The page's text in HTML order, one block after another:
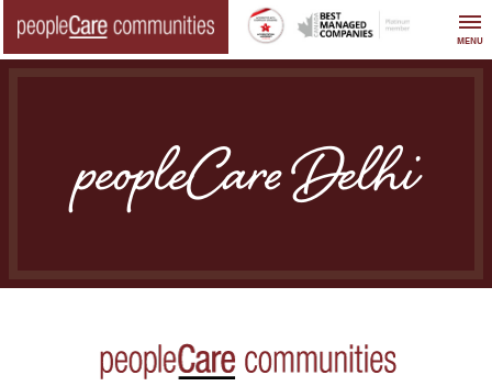
content
MENU
peopleCare Delhi